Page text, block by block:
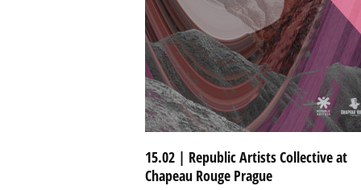
...
MAR 26 BYREPUBLICARTISTS
15.02 | Republic Artists Collective at
Chapeau Rouge Prague